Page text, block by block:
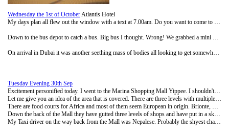
Wednesday the 1st of OctoberAtlantis Hotel
My days plan all flew out the window with a text at 7.00am. Do you want to come to Dubai? Very simple little statement and such a loaded context.
Down to the bus depot to catch a bus. Big bus I thought. Wrong! We grabbed a mini bus for 25 DHS ($10) each and were on our way. I had a seat in the front which I'm not sure was such a good idea as the speedo on the mini van was broken and it kept bouncing up and down the dial.
On arrival in Dubai it was another seething mass of bodies all looking to get somewhere at the Dubai end of the bus depot. We grabbed another taxi off to the Big Bus Company that runs two tours around Dubai on double decker type buses. (The Red line and the Blue line) It was hot up top but the breeze blew through when we were moving and it was by far the best way to see the city. As a plan I can totally recommend it. They stop at all of the major points for you to get off and give you a running commentary as you go around. Things like the gold Souk has a 1,000 tonne of gold and no security guards. The Atlantis (Palm Island) location is visible from outer space and there will be three of these man made structures by the end of 2020. Each with a developing theme of amusement parks and activities along with residential and commercial building. We got off the bus at this point and stretched our legs. We walked through the entry way to the Atlantis theme park and through the obligatory shops. (Must be rich clientele they're expecting, more Louis Vetonne, Gucci etc) They have an assortment of rides but only 5-7 as far as we could make out so we weren't tempted to go inside, dolphin pools where you can swim with the dolphins and 'play' pools. I don't think I'll rush to spend the 250DHS for entry with the limited number of rides. The wild Wadi a couple of stops back had lots more rides by the look of it and targeted at head case nutters wants thrills. I took over 50 photos and I will make a selection of those and load them up onto Photo Bucket for viewing. We decided to try our luck on the way back with a Taxi driver and negotiated a deal for him to drive us back to Abu Dhabi. Much more comfortable and he even bought us water for the trip when he filled up for gas. (I think our negotiation skills may need refining but we thought we had a good deal as we were willing to pay another 50 DHS) Got back to the Motel around 9.15pm and I was surprised how tired I was. Sitting on my butt in 40 degrees is hard work. There's a great deal of energy spent in drinking 5 bottles of water (But I did save some energy as I didn't pee all day)
Tuesday Evening 30th Sep
Excitement personified today. I went to the Marina Shopping Mall Yippee. I shouldn't be sarcastic, it was quite interesting. Wendy it is a place you would die for. (Its apparently not even the biggest in UAE butit was huge) They have a whole section that is as big as Queens gate west field plaza of all of those horribly expensive labels. Gucci, Armani, Dolche, Chanel and so on. The real stuff, not knock-offs. Some of them had several shops. (Like Armani) One shop for accessories, another shop for the men's clothes another for the woman's. It would probably equal the GDP for NZ if you were to add up the stock costs for all of those posh shops.
Let me give you an idea of the area that is covered. There are three levels with multiple points of access up and down all the way through the mall. Each level would have to be as deep as 3 rugby fields and probably the same width.
There are food courts for Africa and most of them seem European in origin. Brionte, Galle and a host of other French type names. Talking to one of the cafe owners there is still a large French contingent and influence in the Abu Dhabi area.
Down the back of the Mall they have gutted three levels of shops and have put in a ski slope and an Ice Skating rink. The rink looks ready to turn on the ice makers and once they get the magic carpets in place on the ski slope they'll be ready for business as well. The ski slope is approximately 60 metres across and 100 metres down, with what looks like the construction of two magic carpets to operate on either side to take you back up to the top. Could be a bit of fun once its finished.
My Taxi driver on the way back from the Mall was Nepalese. Probably the shyest chap I have had so far. He is one of three brothers and they all have to do a tour of duty out here earning money for the family. Dinash had been here 3 months and thought it was a pretty good place to work. He was particularly fond of the Palace (had dropped people off there once but had not been inside) under his recommendation I will have to visit the Palace at some stage over this Eid break. We drove past it on the way back and it is certainly a structure to rival Buckingham Palace.